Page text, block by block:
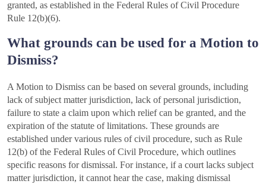
granted, as established in the Federal Rules of Civil Procedure
Rule 12(b)(6).
What grounds can be used for a Motion to
Dismiss?
A Motion to Dismiss can be based on several grounds, including
lack of subject matter jurisdiction, lack of personal jurisdiction,
failure to state a claim upon which relief can be granted, and the
expiration of the statute of limitations. These grounds are
established under various rules of civil procedure, such as Rule
12(b) of the Federal Rules of Civil Procedure, which outlines
specific reasons for dismissal. For instance, if a court lacks subject
matter jurisdiction, it cannot hear the case, making dismissal